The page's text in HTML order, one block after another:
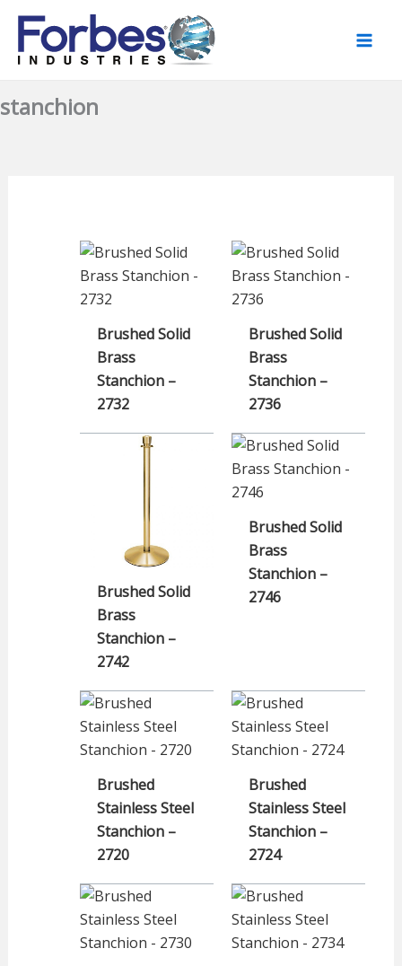
Skip
content
stanchion
Brushed Solid
Brass
Stanchion –
2732
Brushed Solid
Brass
Stanchion –
2736
Brushed Solid
Brass
Stanchion –
2742
Brushed Solid
Brass
Stanchion –
2746
Brushed
Stainless Steel
Stanchion –
2720
Brushed
Stainless Steel
Stanchion –
2724